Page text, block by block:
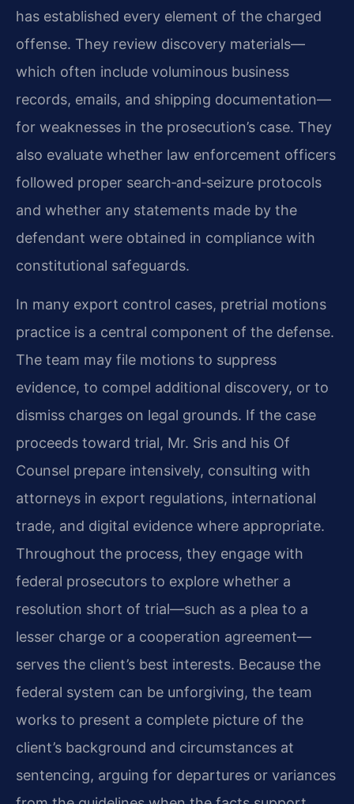
has established every element of the charged
offense. They review discovery materials—
which often include voluminous business
records, emails, and shipping documentation—
for weaknesses in the prosecution’s case. They
also evaluate whether law enforcement officers
followed proper search‑and‑seizure protocols
and whether any statements made by the
defendant were obtained in compliance with
constitutional safeguards.
In many export control cases, pretrial motions
practice is a central component of the defense.
The team may file motions to suppress
evidence, to compel additional discovery, or to
dismiss charges on legal grounds. If the case
proceeds toward trial, Mr. Sris and his Of
Counsel prepare intensively, consulting with
attorneys in export regulations, international
trade, and digital evidence where appropriate.
Throughout the process, they engage with
federal prosecutors to explore whether a
resolution short of trial—such as a plea to a
lesser charge or a cooperation agreement—
serves the client’s best interests. Because the
federal system can be unforgiving, the team
works to present a complete picture of the
client’s background and circumstances at
sentencing, arguing for departures or variances